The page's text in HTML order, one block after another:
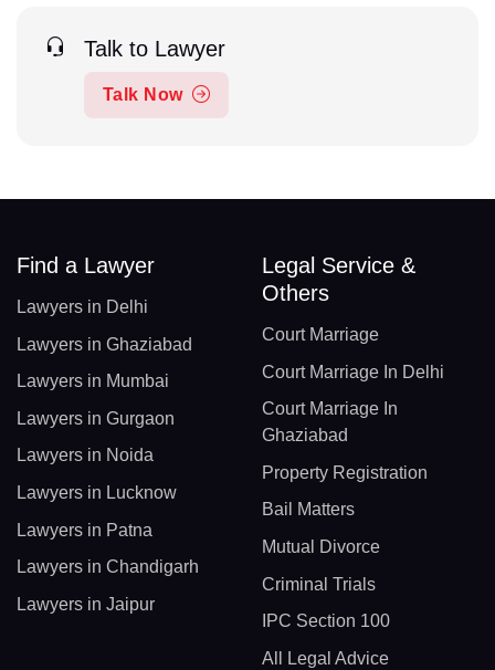
Talk to Lawyer
Talk Now
Find a Lawyer
Lawyers in Delhi
Lawyers in Ghaziabad
Lawyers in Mumbai
Lawyers in Gurgaon
Lawyers in Noida
Lawyers in Lucknow
Lawyers in Patna
Lawyers in Chandigarh
Lawyers in Jaipur
Legal Service &
Others
Court Marriage
Court Marriage In Delhi
Court Marriage In
Ghaziabad
Property Registration
Bail Matters
Mutual Divorce
Criminal Trials
IPC Section 100
All Legal Advice